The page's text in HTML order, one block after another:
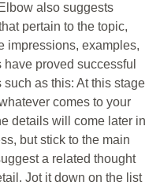
also suggests
pertain to the topic,
impressions, examples,
proved successful
as this: At this stage
comes to your
details will come later in
but stick to the main
a related thought
Jot it down on the list